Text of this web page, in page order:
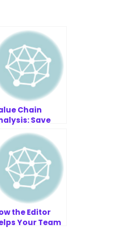
Chain
Save
the Editor
Your Team